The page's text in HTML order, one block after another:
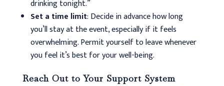
drinking tonight.”
Set a time limit: Decide in advance how long
you’ll stay at the event, especially if it feels
overwhelming. Permit yourself to leave whenever
you feel it’s best for your well-being.
Reach Out to Your Support System